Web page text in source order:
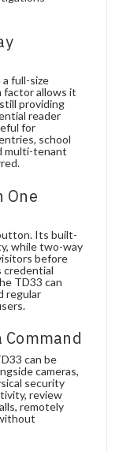
full-size
factor allows it
providing
reader
for
school
multi-tenant
One
Its built-
while two-way
before
credential
TD33 can
regular
Command
can be
cameras,
security
review
remotely